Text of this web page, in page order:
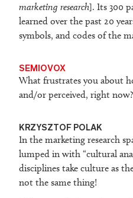
marketing research]. Its 300
learned over the past 20
symbols, and codes of the
SEMIOVOX
What frustrates you about
and/or perceived, right now?
KRZYSZTOF POLAK
In the marketing research
lumped in with “cultural
disciplines take culture as
not the same thing!